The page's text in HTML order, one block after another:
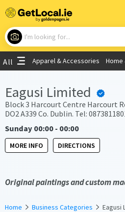
What are you looking for?
Use My Current
All Apparel & Accessories Home
Eagusi Limited
Block 3 Harcourt Centre Harcourt
DO2 A339 Co. Dublin. Tel:
Sunday 00:00 - 00:00
MORE INFO DIRECTIONS
Original paintings and custom
Home Business Categories Eagusi